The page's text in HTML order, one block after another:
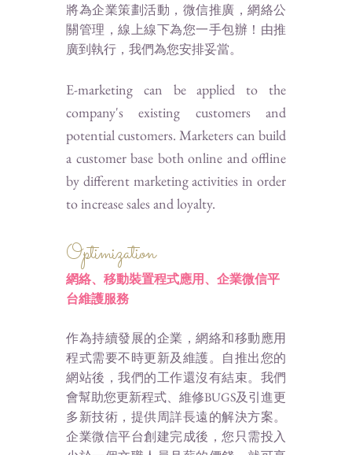
將為企業策劃活動，微信推廣，網絡公
關管理，線上線下為您一手包辦！由推
廣到執行，我們為您安排妥當。
E-marketing can be applied to the
company's existing customers and
potential customers. Marketers can build
a customer base both online and offline
by different marketing activities in order
to increase sales and loyalty.
Optimization
網絡、移動裝置程式應用、 企業微信平
台維護服務
作為持續發展的企業，網絡和移動應用
程式需要不時更新及維護。自推出您的
網站後，我們的工作還沒有結束。我們
會幫助您更新程式、維修BUGS及引進更
多新技術，提供周詳長遠的解決方案。
企業微信平台創建完成後，您只需投入